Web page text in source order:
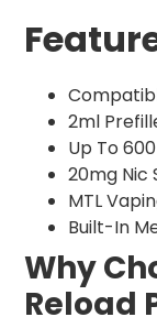
2ml
Up To
20mg Nic
MTL
Built-In
Why
Reload